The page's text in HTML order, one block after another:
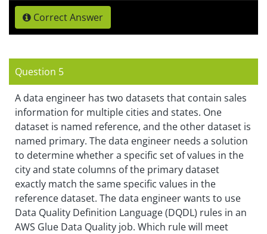
Correct Answer
Question 5
A data engineer has two datasets that contain sales
information for multiple cities and states. One
dataset is named reference, and the other dataset is
named primary. The data engineer needs a solution
to determine whether a specific set of values in the
city and state columns of the primary dataset
exactly match the same specific values in the
reference dataset. The data engineer wants to use
Data Quality Definition Language (DQDL) rules in an
AWS Glue Data Quality job. Which rule will meet